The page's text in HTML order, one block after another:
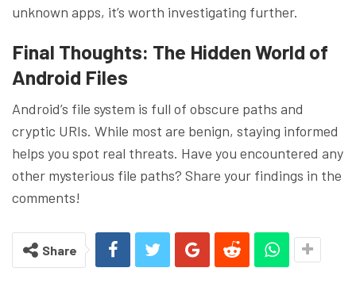
unknown apps, it’s worth investigating further.
Final Thoughts: The Hidden World of
Android Files
Android’s file system is full of obscure paths and
cryptic URIs. While most are benign, staying informed
helps you spot real threats. Have you encountered any
other mysterious file paths? Share your findings in the
comments!
Share